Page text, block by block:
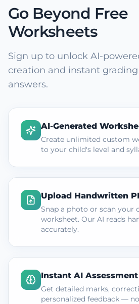
Go Beyond Free
Worksheets
Sign up to unlock AI-
creation and instant
answers.
AI-Generated
Create unlimited custom
to your child's level and
Upload Handwritten
Snap a photo or scan your
worksheet. Our AI reads
accurately.
Instant AI Assessment
Get detailed marks,
personalized feedback —